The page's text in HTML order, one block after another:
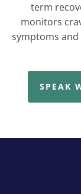
term
monitors
symptoms
SPEAK